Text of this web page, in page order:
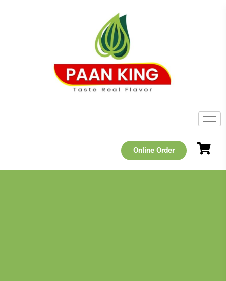
Online Order